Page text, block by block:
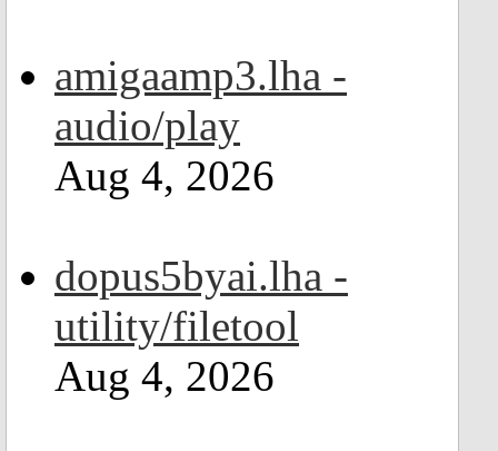
amigaamp3.lha -
audio/play
Aug 4, 2026
dopus5byai.lha -
utility/filetool
Aug 4, 2026